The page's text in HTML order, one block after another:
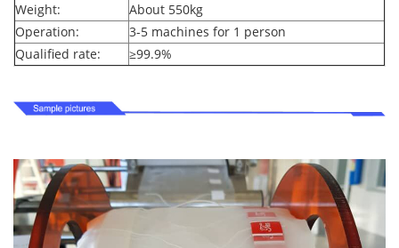
Weight:
About 550kg
Operation:
3-5 machines for 1 person
Qualified rate:
≥99.9%